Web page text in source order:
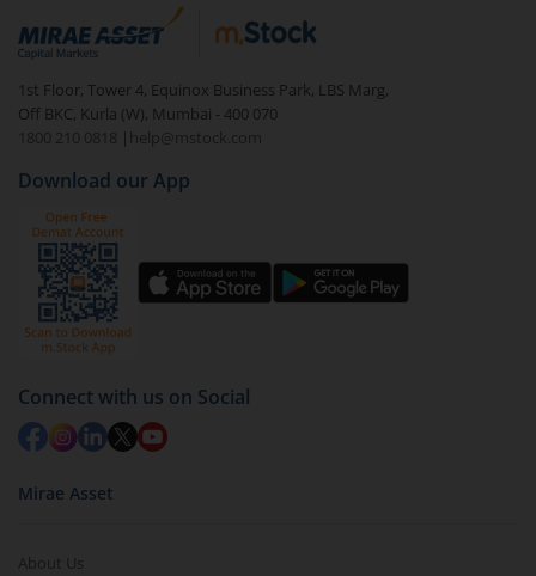
1st Floor, Tower 4, Equinox Business Park, LBS Marg,
Off BKC, Kurla (W), Mumbai - 400 070
1800 210 0818
| help@mstock.com
Download our App
Connect with us on Social
Mirae Asset
About Us